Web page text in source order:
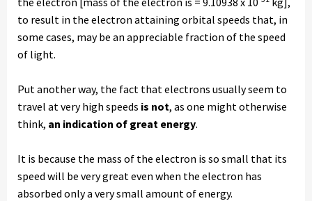
to result in the electron attaining orbital speeds that, in
some cases, may be an appreciable fraction of the speed
of light.
Put another way, the fact that electrons usually seem to
travel at very high speeds is not, as one might otherwise
think, an indication of great energy.
It is because the mass of the electron is so small that its
speed will be very great even when the electron has
absorbed only a very small amount of energy.